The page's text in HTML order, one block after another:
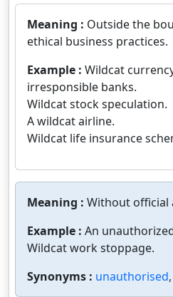
Meaning : Outside the
ethical business practices.
Example : Wildcat
irresponsible banks.
Wildcat stock speculation.
A wildcat airline.
Wildcat life insurance
Meaning : Without official
Example : An
Wildcat work stoppage.
Synonyms : unauthorised,